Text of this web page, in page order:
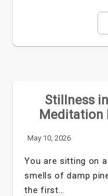
Stillness
Meditation
May 10, 2026
You are sitting on
smells of damp
the first…